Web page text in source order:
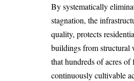
By systematically
stagnation, the
quality, protects
buildings from structural
that hundreds of acres of
continuously cultivable